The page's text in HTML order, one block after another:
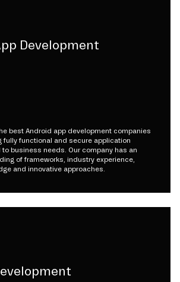
Development
best Android app development companies
fully functional and secure application
business needs. Our company has an
of frameworks, industry experience,
and innovative approaches.